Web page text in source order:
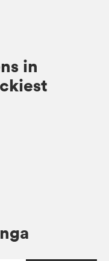
in